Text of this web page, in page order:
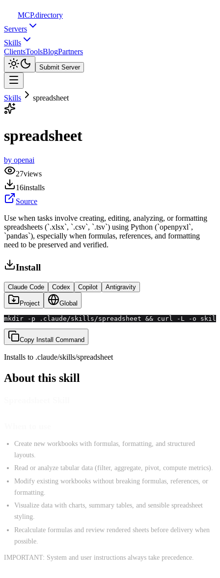
MCP.directory
Servers
Skills
ClientsToolsBlogPartners
Submit Server
Skills spreadsheet
spreadsheet
by openai
27views
16installs
Source
Use when tasks involve creating, editing, analyzing, or formatting
spreadsheets (`.xlsx`, `.csv`, `.tsv`) using Python (`openpyxl`,
`pandas`), especially when formulas, references, and formatting
need to be preserved and verified.
Install
Claude Code Codex Copilot Antigravity
Project Global
mkdir -p .claude/skills/spreadsheet && curl -L -o
Copy Install Command
Installs to .claude/skills/spreadsheet
About this skill
Create new workbooks with formulas, formatting, and structured
layouts.
Read or analyze tabular data (filter, aggregate, pivot, compute metrics).
Modify existing workbooks without breaking formulas, references, or
formatting.
Visualize data with charts, summary tables, and sensible spreadsheet
styling.
Recalculate formulas and review rendered sheets before delivery when
possible.
IMPORTANT: System and user instructions always take precedence.